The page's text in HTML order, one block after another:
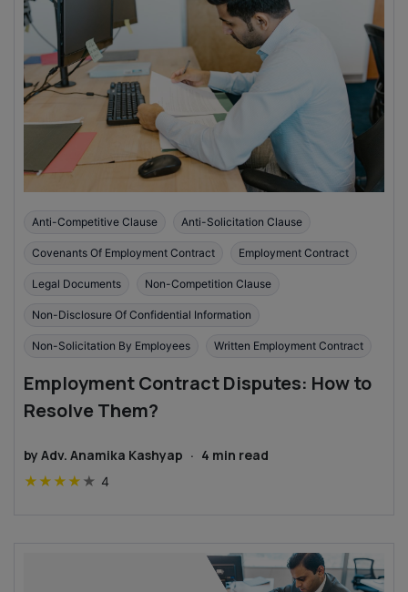
Anti-Competitive Clause Anti-Solicitation Clause
Covenants Of Employment Contract Employment Contract
Legal Documents Non-Competition Clause
Non-Disclosure Of Confidential Information
Non-Solicitation By Employees Written Employment Contract
Employment Contract Disputes: How to
Resolve Them?
by Adv. Anamika Kashyap · 4 min read
★ ★ ★ ★ ★ 4